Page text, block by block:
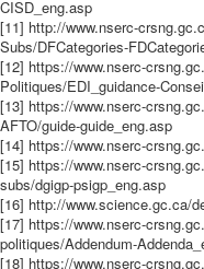
CISD_eng.asp
[11] http://www.nserc-
Subs/DFCategories-
[12] https://www.nserc-
Politiques/EDI_guidance-
[13] https://www.nserc-
AFTO/guide-guide_eng.asp
[14] https://www.nserc-
[15] https://www.nserc-
subs/dgigp-psigp_eng.asp
[16] http://www.science.gc.ca/
[17] https://www.nserc-
politiques/Addendum-
[18] https://www.nserc-